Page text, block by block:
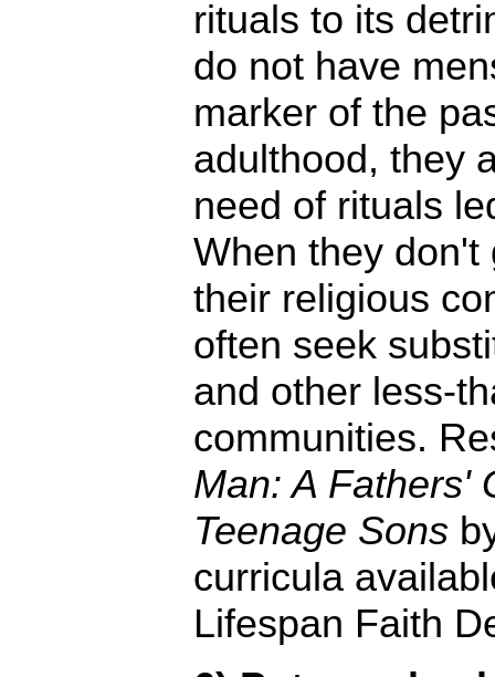
rituals to its
do not have
marker of the
adulthood, they
need of rituals
When they don't
their religious
often seek
and other less-
communities.
Man: A Fathers'
Teenage Sons
curricula
Lifespan Faith